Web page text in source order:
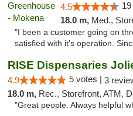
4.5
18.0 m, Med.,
"I been a customer going on
satisfied with it's operation.
RISE Dispensaries
4.9 5 votes | 3
18.0 m, Rec., Storefront, ATM,
"Great people. Always helpful